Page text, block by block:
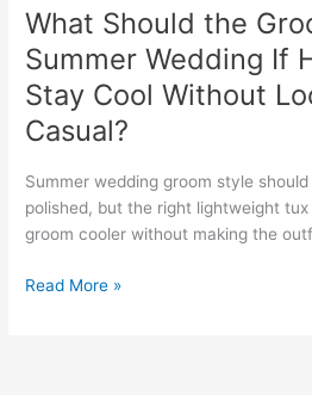
What Should the
Summer Wedding If
Stay Cool Without
Casual?
Summer wedding groom style
polished, but the right lightweight
groom cooler without making the
Stay
Cool
Without
Looking
Too
Casual?
Read More »